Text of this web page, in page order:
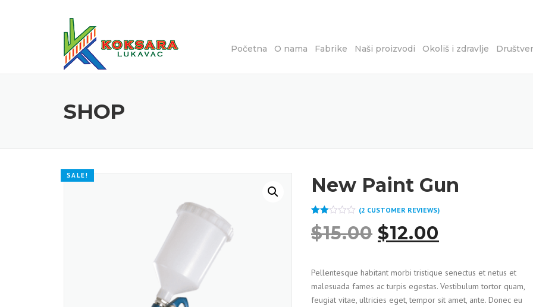
Početna O nama Fabrike Naši proizvodi Okoliš i zdravlje
SHOP
SALE! New Paint Gun
Rated
2.00
out
customer
(2 CUSTOMER REVIEWS)
$15.00 $12.00
Pellentesque habitant morbi tristique senectus et netus et
malesuada fames ac turpis egestas. Vestibulum tortor quam,
feugiat vitae, ultricies eget, tempor sit amet, ante. Donec eu